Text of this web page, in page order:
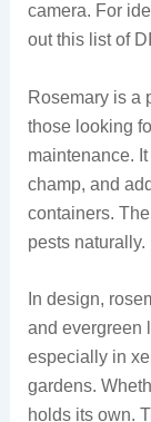
camera. For
out this list of
Rosemary is a
those looking
maintenance.
champ, and
containers.
pests naturally.
In design,
and evergreen
especially in
gardens.
holds its own.